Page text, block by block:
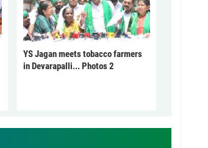
YS Jagan meets tobacco farmers
in Devarapalli... Photos 2